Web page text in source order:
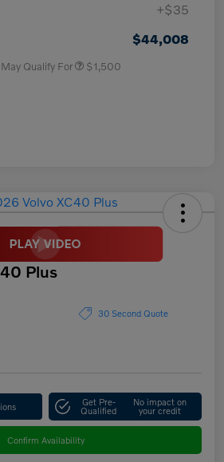
+$35
$44,008
Qualify For $1,500
Plus
30 Second Quote
Get Pre-
Qualified
No impact on
your credit
Confirm Availability